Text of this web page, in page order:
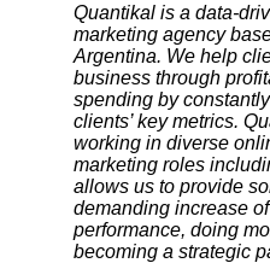
Quantikal is a data-
marketing agency
Argentina. We help
business through
spending by
clients’ key metrics.
working in diverse
marketing roles
allows us to provide
demanding increase
performance, doing
becoming a strategic